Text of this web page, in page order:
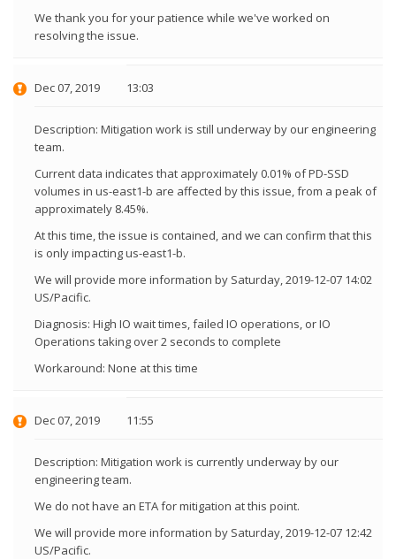
We thank you for your patience while we've worked on
resolving the issue.
Dec 07, 2019 13:03
Description: Mitigation work is still underway by our engineering
team.
Current data indicates that approximately 0.01% of PD-SSD
volumes in us-east1-b are affected by this issue, from a peak of
approximately 8.45%.
At this time, the issue is contained, and we can confirm that this
is only impacting us-east1-b.
We will provide more information by Saturday, 2019-12-07 14:02
US/Pacific.
Diagnosis: High IO wait times, failed IO operations, or IO
Operations taking over 2 seconds to complete
Workaround: None at this time
Dec 07, 2019 11:55
Description: Mitigation work is currently underway by our
engineering team.
We do not have an ETA for mitigation at this point.
We will provide more information by Saturday, 2019-12-07 12:42
US/Pacific.